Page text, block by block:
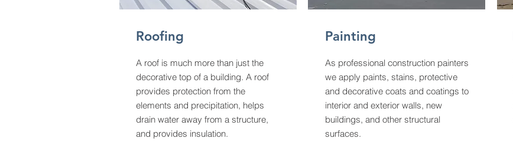
Roofing
A roof is much more than just the
decorative top of a building. A roof
provides protection from the
elements and precipitation, helps
drain water away from a structure,
and provides insulation.
Painting
As professional construction painters
we apply paints, stains, protective
and decorative coats and coatings to
interior and exterior walls, new
buildings, and other structural
surfaces.